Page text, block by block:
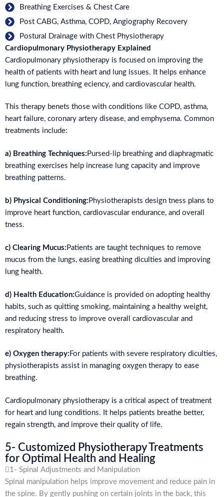
Breathing Exercises & Chest Care
Post CABG, Asthma, COPD, Angiography Recovery
Postural Drainage with Chest Physiotherapy
Cardiopulmonary Physiotherapy Explained
Cardiopulmonary physiotherapy is focused on improving the
health of patients with heart and lung issues. It helps enhance
lung function, breathing eciency, and cardiovascular health.
This therapy benets those with conditions like COPD, asthma,
heart failure, coronary artery disease, and emphysema. Common
treatments include:
a) Breathing Techniques: Pursed-lip breathing and diaphragmatic
breathing exercises help increase lung capacity and improve
breathing patterns.
b) Physical Conditioning: Physiotherapists design tness plans to
improve heart function, cardiovascular endurance, and overall
tness.
c) Clearing Mucus: Patients are taught techniques to remove
mucus from the lungs, easing breathing diculties and improving
lung health.
d) Health Education:Guidance is provided on adopting healthy
habits, such as quitting smoking, maintaining a healthy weight,
and reducing stress to improve overall cardiovascular and
respiratory health.
e) Oxygen therapy: For patients with severe respiratory diculties,
physiotherapists assist in managing oxygen therapy to ease
breathing.
Cardiopulmonary physiotherapy is a critical aspect of treatment
for heart and lung conditions. It helps patients breathe better,
regain strength, and improve their quality of life.
5- Customized Physiotherapy Treatments
for Optimal Health and Healing
1- Spinal Adjustments and Manipulation
Spinal manipulation helps improve movement and reduce pain in
the spine. By gently pushing on certain joints in the back, this